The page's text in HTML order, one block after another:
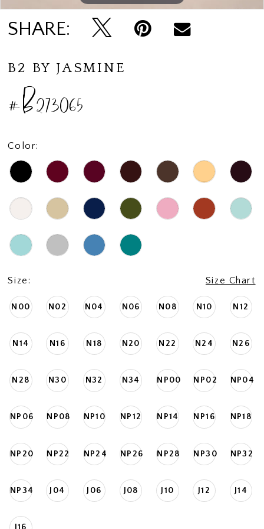
SHARE:
B2 BY JASMINE
#B273065
Color:
Size: Size Chart
N00 N02 N04 N06 N08 N10 N12
N14 N16 N18 N20 N22 N24 N26
N28 N30 N32 N34 NP00 NP02 NP04
NP06 NP08 NP10 NP12 NP14 NP16 NP18
NP20 NP22 NP24 NP26 NP28 NP30 NP32
NP34 J04 J06 J08 J10 J12 J14